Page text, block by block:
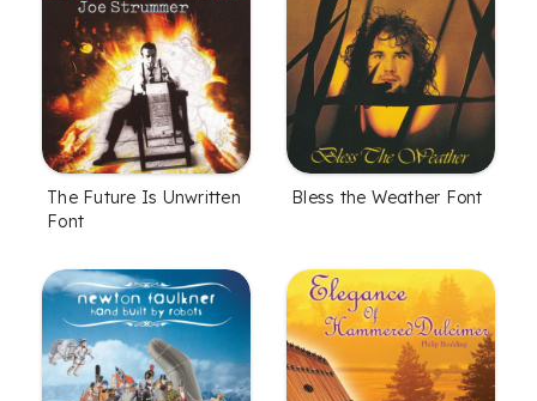
The Future Is Unwritten
Font
Bless the Weather Font